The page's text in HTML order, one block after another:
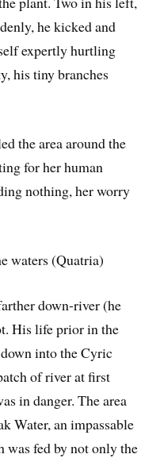
he kicked and
expertly hurtling
his tiny branches
the area around the
for her human
nothing, her worry
down-river (he
His life prior in the
into the Cyric
of river at first
in danger. The area
Water, an impassable
was fed by not only the